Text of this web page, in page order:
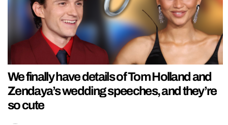
We finally have details of Tom Holland and
Zendaya’s wedding speeches, and they’re
so cute